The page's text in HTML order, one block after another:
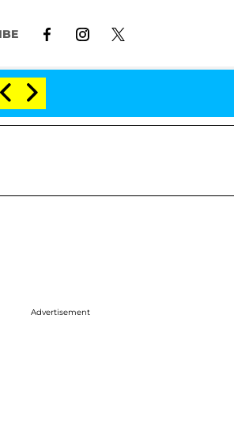
After Meeting on the Reality Show
Advertisement